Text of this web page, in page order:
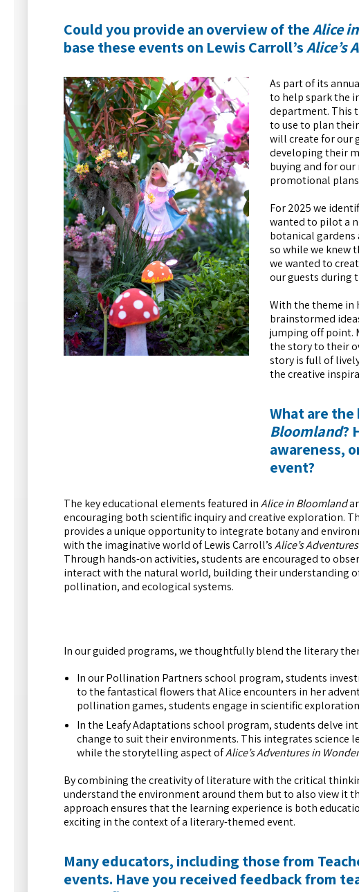
Could you provide an overview of theAlice
base these events on Lewis Carroll’sAlice’s
As part of its
to help spark the
department. This
to use to plan
will create for our
developing their
buying and for
promotional
For 2025 we
wanted to pilot a
botanical
so while we knew
we wanted to
our guests during
With the theme in
brainstormed
jumping off point.
the story to their
story is full of
the creative
What are
Bloomland?
awareness,
event?
The key educational elements featured inAlice in Bloomland
encouraging both scientific inquiry and creative exploration.
provides a unique opportunity to integrate botany and
with the imaginative world of Lewis Carroll’sAlice’s
Through hands-on activities, students are encouraged to
interact with the natural world, building their understanding
pollination, and ecological systems.
In our guided programs, we thoughtfully blend the literary
In our Pollination Partners school program, students
to the fantastical flowers that Alice encounters in her
pollination games, students engage in scientific
In the Leafy Adaptations school program, students delve
change to suit their environments. This integrates
while the storytelling aspect ofAlice’s Adventures in
By combining the creativity of literature with the critical
understand the environment around them but to also view
approach ensures that the learning experience is both
exciting in the context of a literary-themed event.
Many educators, including those from
events. Have you received feedback from